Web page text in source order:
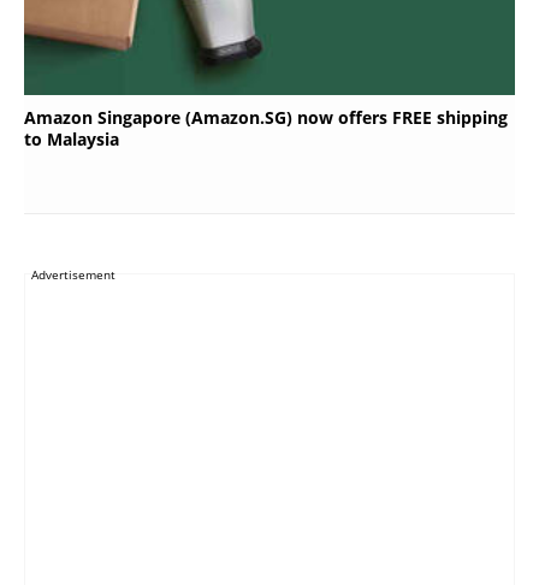
Amazon Singapore (Amazon.SG) now offers FREE shipping
to Malaysia
Advertisement